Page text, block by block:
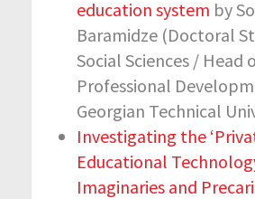
education system by
Baramidze (Doctoral
Social Sciences / Head
Professional
Georgian Technical
Investigating the
Educational
Imaginaries and